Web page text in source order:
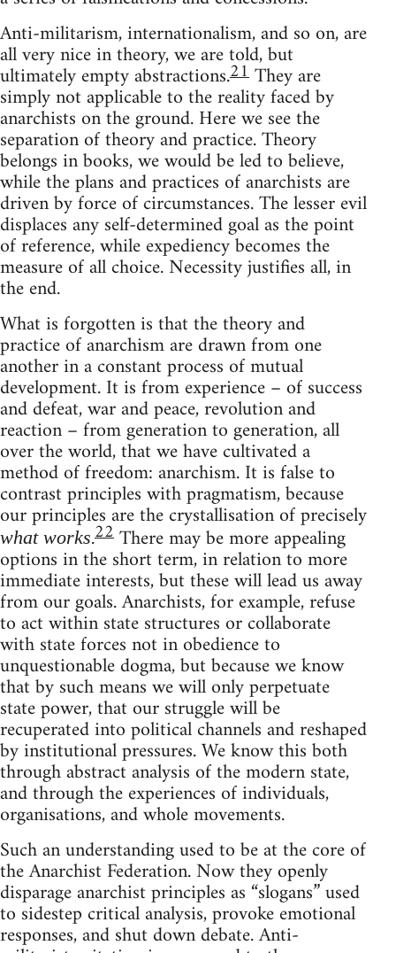
Anti-militarism, internationalism, and so on, are
all very nice in theory, we are told, but
ultimately empty abstractions.21They are
simply not applicable to the reality faced by
anarchists on the ground. Here we see the
separation of theory and practice. Theory
belongs in books, we would be led to believe,
while the plans and practices of anarchists are
driven by force of circumstances. The lesser evil
displaces any self-determined goal as the point
of reference, while expediency becomes the
measure of all choice. Necessity justifies all, in
the end.
What is forgotten is that the theory and
practice of anarchism are drawn from one
another in a constant process of mutual
development. It is from experience – of success
and defeat, war and peace, revolution and
reaction – from generation to generation, all
over the world, that we have cultivated a
method of freedom: anarchism. It is false to
contrast principles with pragmatism, because
our principles are the crystallisation of precisely
what works.22There may be more appealing
options in the short term, in relation to more
immediate interests, but these will lead us away
from our goals. Anarchists, for example, refuse
to act within state structures or collaborate
with state forces not in obedience to
unquestionable dogma, but because we know
that by such means we will only perpetuate
state power, that our struggle will be
recuperated into political channels and reshaped
by institutional pressures. We know this both
through abstract analysis of the modern state,
and through the experiences of individuals,
organisations, and whole movements.
Such an understanding used to be at the core of
the Anarchist Federation. Now they openly
disparage anarchist principles as “slogans” used
to sidestep critical analysis, provoke emotional
responses, and shut down debate. Anti-